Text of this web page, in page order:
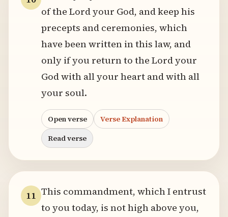
of the Lord your God, and keep his
precepts and ceremonies, which
have been written in this law, and
only if you return to the Lord your
God with all your heart and with all
your soul.
Open verse
Verse Explanation
Read verse
11 This commandment, which I entrust
to you today, is not high above you,